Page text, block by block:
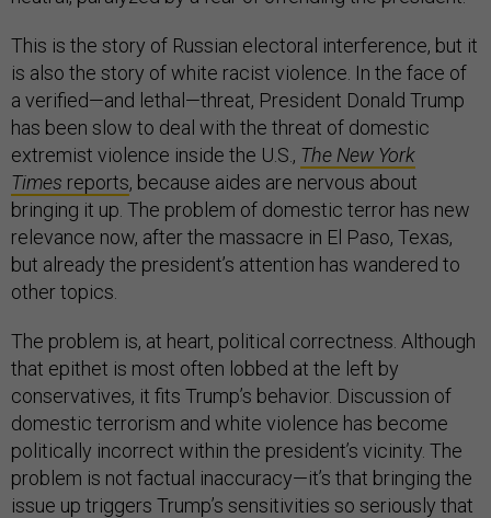
This is the story of Russian electoral interference, but it
is also the story of white racist violence. In the face of
a verified—and lethal—threat, President Donald Trump
has been slow to deal with the threat of domestic
extremist violence inside the U.S., The New York
Times reports, because aides are nervous about
bringing it up. The problem of domestic terror has new
relevance now, after the massacre in El Paso, Texas,
but already the president’s attention has wandered to
other topics.
The problem is, at heart, political correctness. Although
that epithet is most often lobbed at the left by
conservatives, it fits Trump’s behavior. Discussion of
domestic terrorism and white violence has become
politically incorrect within the president’s vicinity. The
problem is not factual inaccuracy—it’s that bringing the
issue up triggers Trump’s sensitivities so seriously that